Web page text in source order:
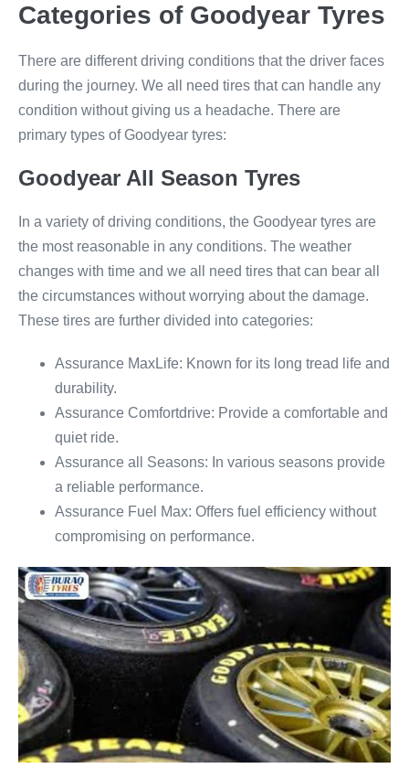
Categories of Goodyear Tyres
There are different driving conditions that the driver faces
during the journey. We all need tires that can handle any
condition without giving us a headache. There are
primary types of Goodyear tyres:
Goodyear All Season Tyres
In a variety of driving conditions, the Goodyear tyres are
the most reasonable in any conditions. The weather
changes with time and we all need tires that can bear all
the circumstances without worrying about the damage.
These tires are further divided into categories:
Assurance MaxLife: Known for its long tread life and
durability.
Assurance Comfortdrive: Provide a comfortable and
quiet ride.
Assurance all Seasons: In various seasons provide
a reliable performance.
Assurance Fuel Max: Offers fuel efficiency without
compromising on performance.